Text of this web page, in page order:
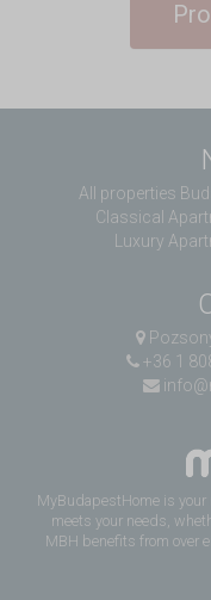
All properties
Classical
Luxury
+36 1
MyBudapestHome is
meets your needs,
MBH benefits from over